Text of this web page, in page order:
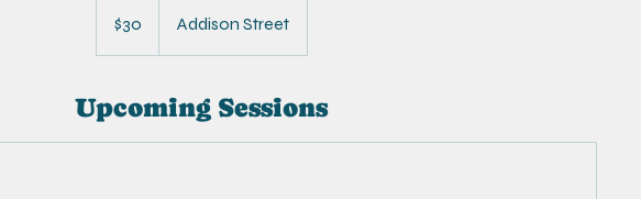
dollars$30 Addison Street
Upcoming Sessions